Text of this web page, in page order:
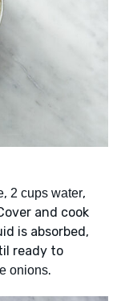
, 2 cups water,
and cook
is absorbed,
ready to
onions.